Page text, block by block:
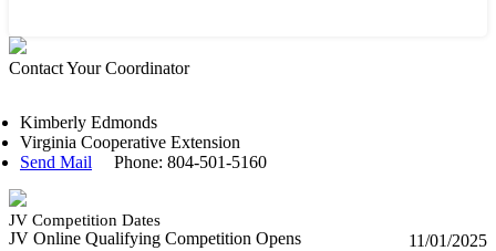
Contact Your Coordinator
Kimberly Edmonds
Virginia Cooperative Extension
Send Mail Phone: 804-501-5160
JV Competition Dates
JV Online Qualifying Competition Opens
11/01/2025